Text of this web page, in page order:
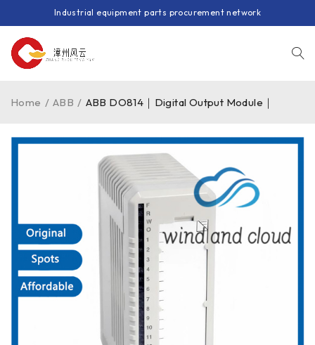
Industrial equipment parts procurement network
Home / ABB / ABB DO814｜Digital Output Module｜